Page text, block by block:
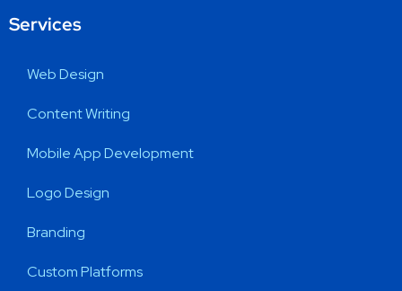
Services
Web Design
Content Writing
Mobile App Development
Logo Design
Branding
Custom Platforms